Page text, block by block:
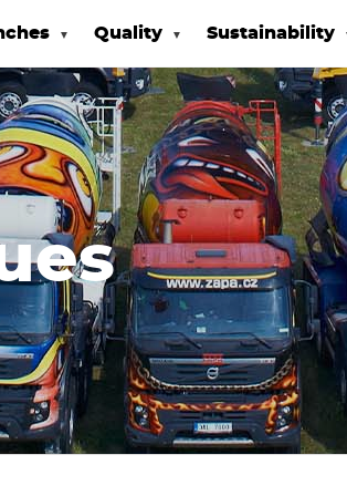
Quality Sustainability